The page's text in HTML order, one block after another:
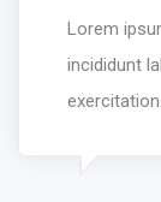
Lorem
incididunt
exercitation.